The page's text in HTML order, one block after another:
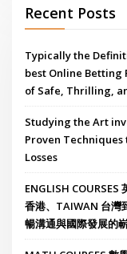
Recent Posts
Typically the
best Online Betting
of Safe, Thrilling,
Studying the Art
Proven Techniques
Losses
ENGLISH
香港、TAIWAN 台灣
暢溝通與國際發展的